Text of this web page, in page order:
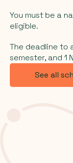
You must be a
eligible.
The deadline to
semester, and 1
See all